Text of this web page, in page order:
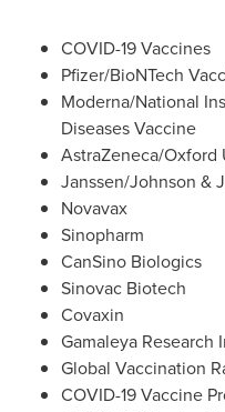
COVID-19 Vaccines
Pfizer/BioNTech
Moderna/National
Diseases Vaccine
AstraZeneca/Oxford
Janssen/Johnson &
Novavax
Sinopharm
CanSino Biologics
Sinovac Biotech
Covaxin
Gamaleya Research
Global Vaccination
COVID-19 Vaccine